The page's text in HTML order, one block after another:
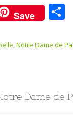
Save
,Notre Dame de
Dame de